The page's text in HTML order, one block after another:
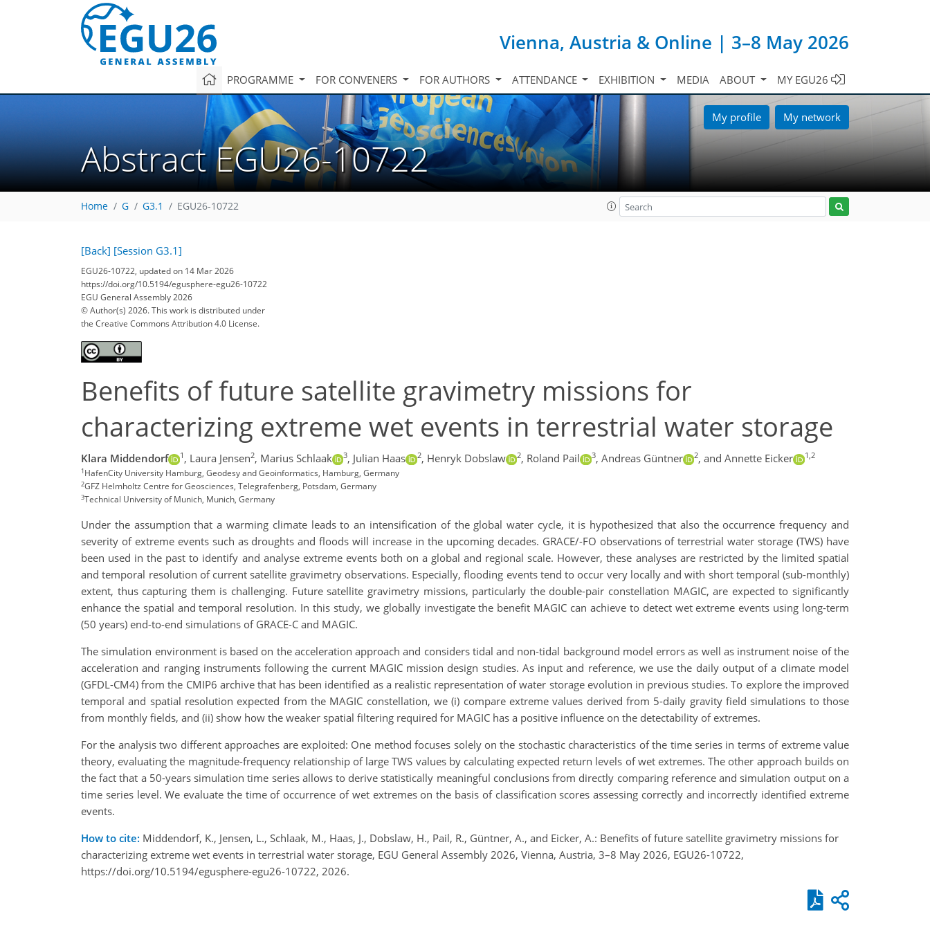
Vienna, Austria & Online | 3–8 May 2026
PROGRAMME FOR CONVENERS FOR AUTHORS ATTENDANCE EXHIBITION MEDIA ABOUT MY EGU26
My profile My network
Abstract EGU26-10722
Home G G3.1 EGU26-10722
[Back] [Session G3.1]
EGU26-10722, updated on 14 Mar 2026
https://doi.org/10.5194/egusphere-egu26-10722
EGU General Assembly 2026
© Author(s) 2026. This work is distributed under
the Creative Commons Attribution 4.0 License.
Benefits of future satellite gravimetry missions for
characterizing extreme wet events in terrestrial water storage
Klara Middendorf 1 , Laura Jensen2, Marius Schlaak 3, Julian Haas 2, Henryk Dobslaw 2, Roland Pail 3, Andreas Güntner 2, and Annette Eicker 1,2
1HafenCity University Hamburg, Geodesy and Geoinformatics, Hamburg, Germany
2GFZ Helmholtz Centre for Geosciences, Telegrafenberg, Potsdam, Germany
3Technical University of Munich, Munich, Germany
Under the assumption that a warming climate leads to an intensification of the global water cycle, it is hypothesized that also the occurrence frequency and
severity of extreme events such as droughts and floods will increase in the upcoming decades. GRACE/-FO observations of terrestrial water storage (TWS) have
been used in the past to identify and analyse extreme events both on a global and regional scale. However, these analyses are restricted by the limited spatial
and temporal resolution of current satellite gravimetry observations. Especially, flooding events tend to occur very locally and with short temporal (sub-monthly)
extent, thus capturing them is challenging. Future satellite gravimetry missions, particularly the double-pair constellation MAGIC, are expected to significantly
enhance the spatial and temporal resolution. In this study, we globally investigate the benefit MAGIC can achieve to detect wet extreme events using long-term
(50 years) end-to-end simulations of GRACE-C and MAGIC.
The simulation environment is based on the acceleration approach and considers tidal and non-tidal background model errors as well as instrument noise of the
acceleration and ranging instruments following the current MAGIC mission design studies. As input and reference, we use the daily output of a climate model
(GFDL-CM4) from the CMIP6 archive that has been identified as a realistic representation of water storage evolution in previous studies. To explore the improved
temporal and spatial resolution expected from the MAGIC constellation, we (i) compare extreme values derived from 5-daily gravity field simulations to those
from monthly fields, and (ii) show how the weaker spatial filtering required for MAGIC has a positive influence on the detectability of extremes.
For the analysis two different approaches are exploited: One method focuses solely on the stochastic characteristics of the time series in terms of extreme value
theory, evaluating the magnitude-frequency relationship of large TWS values by calculating expected return levels of wet extremes. The other approach builds on
the fact that a 50-years simulation time series allows to derive statistically meaningful conclusions from directly comparing reference and simulation output on a
time series level. We evaluate the time of occurrence of wet extremes on the basis of classification scores assessing correctly and incorrectly identified extreme
events.
How to cite: Middendorf, K., Jensen, L., Schlaak, M., Haas, J., Dobslaw, H., Pail, R., Güntner, A., and Eicker, A.: Benefits of future satellite gravimetry missions for
characterizing extreme wet events in terrestrial water storage, EGU General Assembly 2026, Vienna, Austria, 3–8 May 2026, EGU26-10722,
https://doi.org/10.5194/egusphere-egu26-10722, 2026.